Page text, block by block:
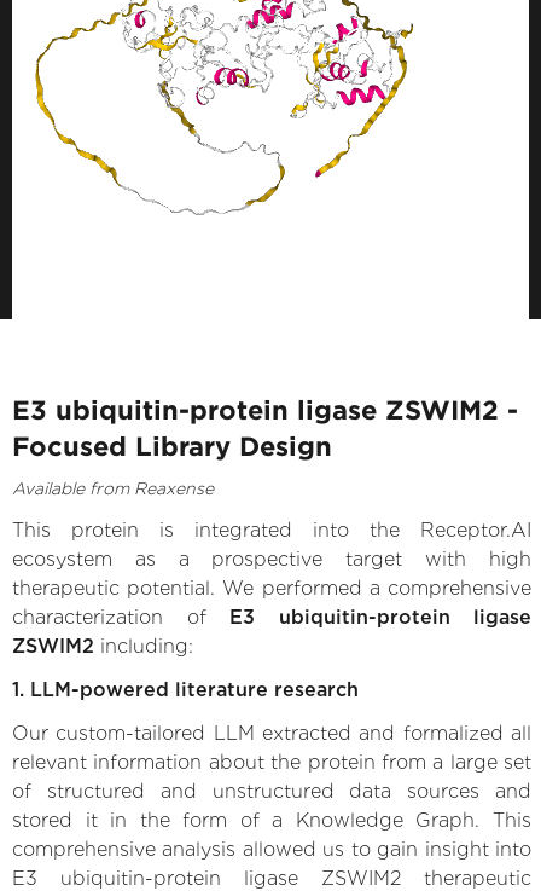
E3 ubiquitin-protein ligase ZSWIM2 -
Focused Library Design
Available from Reaxense
This protein is integrated into the Receptor.AI
ecosystem as a prospective target with high
therapeutic potential. We performed a comprehensive
characterization of E3 ubiquitin-protein ligase
ZSWIM2 including:
1. LLM-powered literature research
Our custom-tailored LLM extracted and formalized all
relevant information about the protein from a large set
of structured and unstructured data sources and
stored it in the form of a Knowledge Graph. This
comprehensive analysis allowed us to gain insight into
E3 ubiquitin-protein ligase ZSWIM2 therapeutic